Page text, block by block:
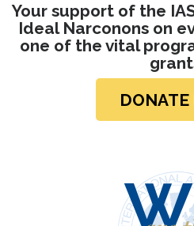
Your support of the
Ideal Narconons on
one of the vital